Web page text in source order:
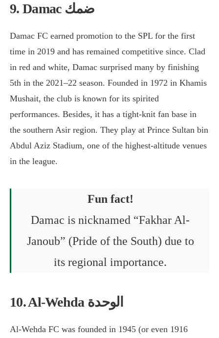
9. Damac ضمك
Damac FC earned promotion to the SPL for the first
time in 2019 and has remained competitive since. Clad
in red and white, Damac surprised many by finishing
5th in the 2021–22 season. Founded in 1972 in Khamis
Mushait, the club is known for its spirited
performances. Besides, it has a tight-knit fan base in
the southern Asir region. They play at Prince Sultan bin
Abdul Aziz Stadium, one of the highest-altitude venues
in the league.
Fun fact!
Damac is nicknamed “Fakhar Al-
Janoub” (Pride of the South) due to
its regional importance.
10. Al-Wehda الوحدة
Al-Wehda FC was founded in 1945 (or even 1916